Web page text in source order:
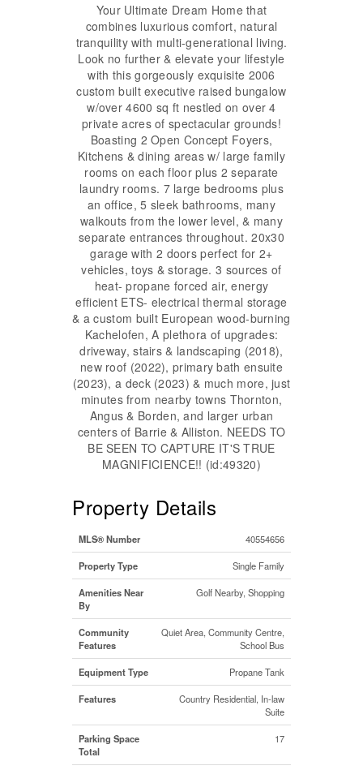
Your Ultimate Dream Home that
combines luxurious comfort, natural
tranquility with multi-generational living.
Look no further & elevate your lifestyle
with this gorgeously exquisite 2006
custom built executive raised bungalow
w/over 4600 sq ft nestled on over 4
private acres of spectacular grounds!
Boasting 2 Open Concept Foyers,
Kitchens & dining areas w/ large family
rooms on each floor plus 2 separate
laundry rooms. 7 large bedrooms plus
an office, 5 sleek bathrooms, many
walkouts from the lower level, & many
separate entrances throughout. 20x30
garage with 2 doors perfect for 2+
vehicles, toys & storage. 3 sources of
heat- propane forced air, energy
efficient ETS- electrical thermal storage
& a custom built European wood-burning
Kachelofen, A plethora of upgrades:
driveway, stairs & landscaping (2018),
new roof (2022), primary bath ensuite
(2023), a deck (2023) & much more, just
minutes from nearby towns Thornton,
Angus & Borden, and larger urban
centers of Barrie & Alliston. NEEDS TO
BE SEEN TO CAPTURE IT'S TRUE
MAGNIFICIENCE!! (id:49320)
Property Details
MLS® Number 40554656
Property Type Single Family
Amenities Near
By
Golf Nearby, Shopping
Community
Features
Quiet Area, Community Centre,
School Bus
Equipment Type Propane Tank
Features
Country Residential, In-law
Suite
Parking Space
Total
17